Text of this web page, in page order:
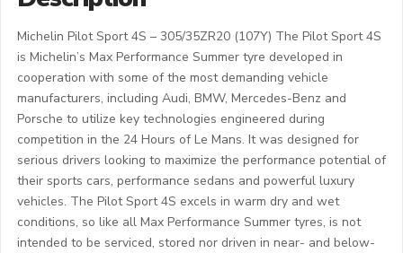
Michelin Pilot Sport 4S – 305/35ZR20 (107Y) The Pilot Sport 4S
is Michelin’s Max Performance Summer tyre developed in
cooperation with some of the most demanding vehicle
manufacturers, including Audi, BMW, Mercedes-Benz and
Porsche to utilize key technologies engineered during
competition in the 24 Hours of Le Mans. It was designed for
serious drivers looking to maximize the performance potential of
their sports cars, performance sedans and powerful luxury
vehicles. The Pilot Sport 4S excels in warm dry and wet
conditions, so like all Max Performance Summer tyres, is not
intended to be serviced, stored nor driven in near- and below-